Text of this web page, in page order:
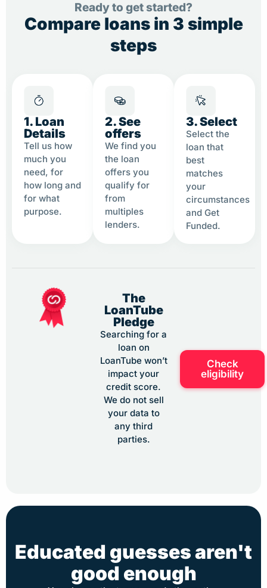
Ready to get started?
Compare loans in 3 simple
steps
1. Loan
Details
Tell us how
much you
need, for
how long and
for what
purpose.
2. See
offers
We find you
the loan
offers you
qualify for
from
multiples
lenders.
3. Select
Select the
loan that
best
matches
your
circumstances
and Get
Funded.
The
LoanTube
Pledge
Searching for a
loan on
LoanTube won’t
impact your
credit score.
We do not sell
your data to
any third
parties.
Check
eligibility
Educated guesses aren't
good enough